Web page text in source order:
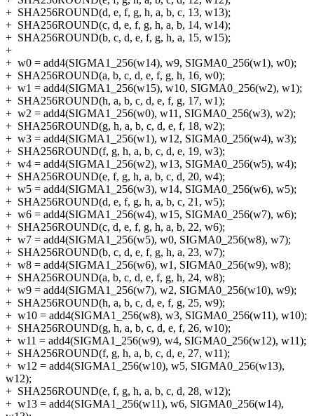
+ SHA256ROUND(d, e, f, g, h, a, b, c, 13, w13);
+ SHA256ROUND(c, d, e, f, g, h, a, b, 14, w14);
+ SHA256ROUND(b, c, d, e, f, g, h, a, 15, w15);
+
+ w0 = add4(SIGMA1_256(w14), w9, SIGMA0_256(w1), w0);
+ SHA256ROUND(a, b, c, d, e, f, g, h, 16, w0);
+ w1 = add4(SIGMA1_256(w15), w10, SIGMA0_256(w2), w1);
+ SHA256ROUND(h, a, b, c, d, e, f, g, 17, w1);
+ w2 = add4(SIGMA1_256(w0), w11, SIGMA0_256(w3), w2);
+ SHA256ROUND(g, h, a, b, c, d, e, f, 18, w2);
+ w3 = add4(SIGMA1_256(w1), w12, SIGMA0_256(w4), w3);
+ SHA256ROUND(f, g, h, a, b, c, d, e, 19, w3);
+ w4 = add4(SIGMA1_256(w2), w13, SIGMA0_256(w5), w4);
+ SHA256ROUND(e, f, g, h, a, b, c, d, 20, w4);
+ w5 = add4(SIGMA1_256(w3), w14, SIGMA0_256(w6), w5);
+ SHA256ROUND(d, e, f, g, h, a, b, c, 21, w5);
+ w6 = add4(SIGMA1_256(w4), w15, SIGMA0_256(w7), w6);
+ SHA256ROUND(c, d, e, f, g, h, a, b, 22, w6);
+ w7 = add4(SIGMA1_256(w5), w0, SIGMA0_256(w8), w7);
+ SHA256ROUND(b, c, d, e, f, g, h, a, 23, w7);
+ w8 = add4(SIGMA1_256(w6), w1, SIGMA0_256(w9), w8);
+ SHA256ROUND(a, b, c, d, e, f, g, h, 24, w8);
+ w9 = add4(SIGMA1_256(w7), w2, SIGMA0_256(w10), w9);
+ SHA256ROUND(h, a, b, c, d, e, f, g, 25, w9);
+ w10 = add4(SIGMA1_256(w8), w3, SIGMA0_256(w11), w10);
+ SHA256ROUND(g, h, a, b, c, d, e, f, 26, w10);
+ w11 = add4(SIGMA1_256(w9), w4, SIGMA0_256(w12), w11);
+ SHA256ROUND(f, g, h, a, b, c, d, e, 27, w11);
+ w12 = add4(SIGMA1_256(w10), w5, SIGMA0_256(w13),
w12);
+ SHA256ROUND(e, f, g, h, a, b, c, d, 28, w12);
+ w13 = add4(SIGMA1_256(w11), w6, SIGMA0_256(w14),